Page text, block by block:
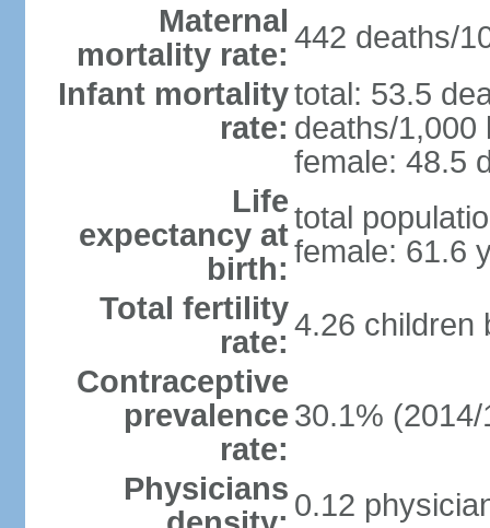
Maternal
mortality rate: 442 deaths/
Infant mortality
rate:
total: 53.5
deaths/1,000
female: 48.5
Life
expectancy at
birth:
total
female: 61.6
Total fertility
rate: 4.26 children
Contraceptive
prevalence
rate:
30.1% (2014/
Physicians 0.12